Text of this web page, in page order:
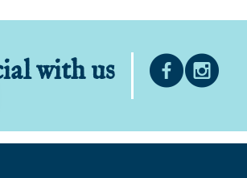
with us